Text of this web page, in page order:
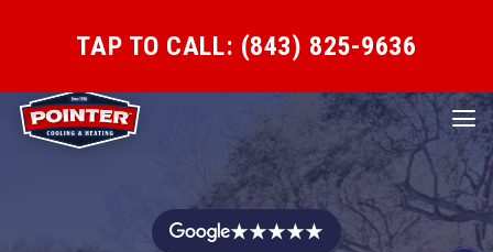
TAP TO CALL: (843) 825-9636
★★★★★